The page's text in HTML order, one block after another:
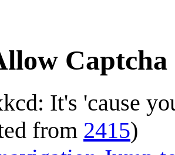
Captcha
It's 'cause
from 2415)